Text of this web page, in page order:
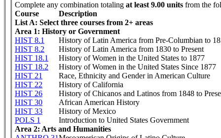
Complete any combination totaling at least 9.00 units from the
Course
Description
List A: Select three courses from 2+ areas
Area 1: History or Government
HIST 8.1
History of Latin America from Pre-Columbian to
HIST 8.2
History of Latin America from 1830 to Present
HIST 18.1
History of Women in the United States to 1877
HIST 18.2
History of Women in the United States Since 1877
HIST 21
Race, Ethnicity and Gender in American Culture
HIST 22
History of California
HIST 26
History of Chicanos and Latinos from 1848 to
HIST 30
African American History
HIST 33
History of Mexico
POLS 1
Introduction to United States Government
Area 2: Arts and Humanities